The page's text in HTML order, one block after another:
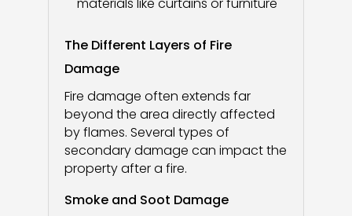
The Different Layers of Fire
Damage
Fire damage often extends far
beyond the area directly affected
by flames. Several types of
secondary damage can impact the
property after a fire.
Smoke and Soot Damage